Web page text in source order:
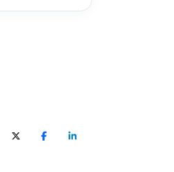
X (Twitter)FacebookLinkedIn